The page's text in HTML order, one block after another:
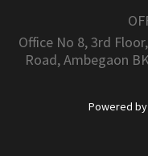
Office No 8, 3rd
Road, Ambegaon
Powered by